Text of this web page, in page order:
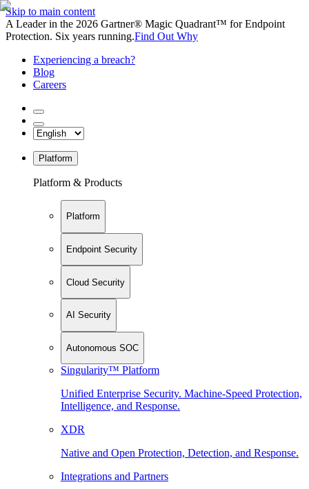
Skip to main content
A Leader in the 2026 Gartner® Magic Quadrant™ for Endpoint
Protection. Six years running.Find Out Why
Experiencing a breach?
Blog
Careers
Platform
Platform & Products
Platform
Endpoint Security
Cloud Security
AI Security
Autonomous SOC
Singularity™ Platform
Unified Enterprise Security. Machine-Speed Protection,
Intelligence, and Response.
XDR
Native and Open Protection, Detection, and Response.
Integrations and Partners